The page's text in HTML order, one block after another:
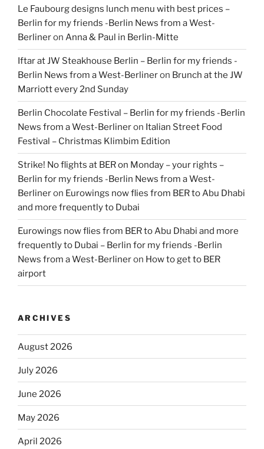
Le Faubourg designs lunch menu with best prices –
Berlin for my friends -Berlin News from a West-
Berlineron Anna & Paul in Berlin-Mitte
Iftar at JW Steakhouse Berlin – Berlin for my friends -
Berlin News from a West-Berlineron Brunch at the JW
Marriott every 2nd Sunday
Berlin Chocolate Festival – Berlin for my friends -Berlin
News from a West-Berlineron Italian Street Food
Festival – Christmas Klimbim Edition
Strike! No flights at BER on Monday – your rights –
Berlin for my friends -Berlin News from a West-
Berlineron Eurowings now flies from BER to Abu Dhabi
and more frequently to Dubai
Eurowings now flies from BER to Abu Dhabi and more
frequently to Dubai – Berlin for my friends -Berlin
News from a West-Berlineron How to get to BER
airport
ARCHIVES
August 2026
July 2026
June 2026
May 2026
April 2026